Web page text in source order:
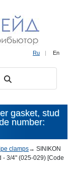
Ru | En
gasket, stud
number:
clamps→ SINIKON
- 3/4" (025-029) [Code